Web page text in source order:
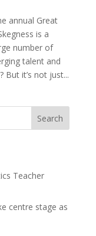
annual Great
is a
number of
talent and
it’s not just...
Search
Teacher
centre stage as